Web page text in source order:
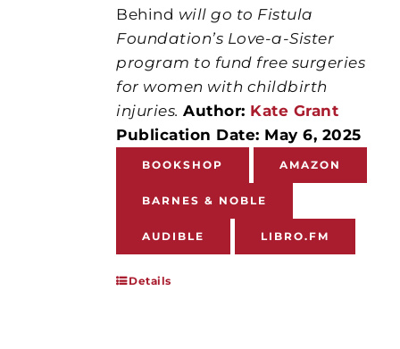
Behind will go to Fistula
Foundation’s Love-a-Sister
program to fund free surgeries
for women with childbirth
injuries. Author: Kate Grant
Publication Date: May 6, 2025
BOOKSHOP AMAZON
BARNES & NOBLE
AUDIBLE LIBRO.FM
Details